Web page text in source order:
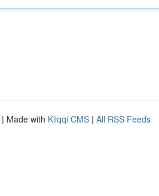
| Made with Kliqqi CMS | All RSS Feeds